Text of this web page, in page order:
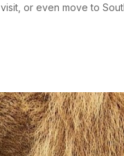
or even move to